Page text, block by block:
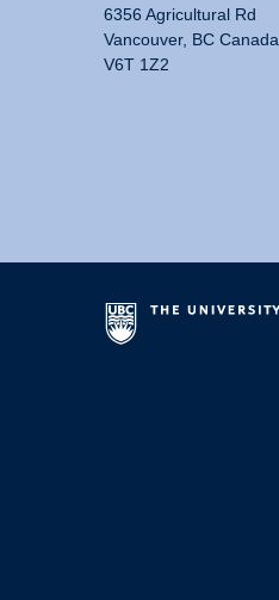
6356 Agricultural Rd
Vancouver, BC Canada
V6T 1Z2